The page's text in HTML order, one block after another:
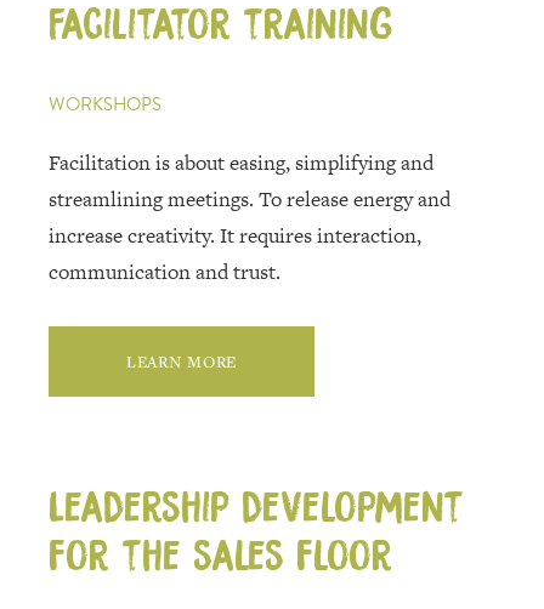
Facilitator training
WORKSHOPS
Facilitation is about easing, simplifying and
streamlining meetings. To release energy and
increase creativity. It requires interaction,
communication and trust.
LEARN MORE
Leadership development
for the sales floor